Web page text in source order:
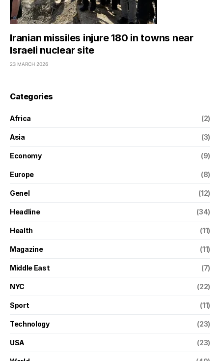
Iranian missiles injure 180 in towns near
Israeli nuclear site
23 MARCH 2026
Categories
Africa (2)
Asia (3)
Economy (9)
Europe (8)
Genel (12)
Headline (34)
Health (11)
Magazine (11)
Middle East (7)
NYC (22)
Sport (11)
Technology (23)
USA (23)